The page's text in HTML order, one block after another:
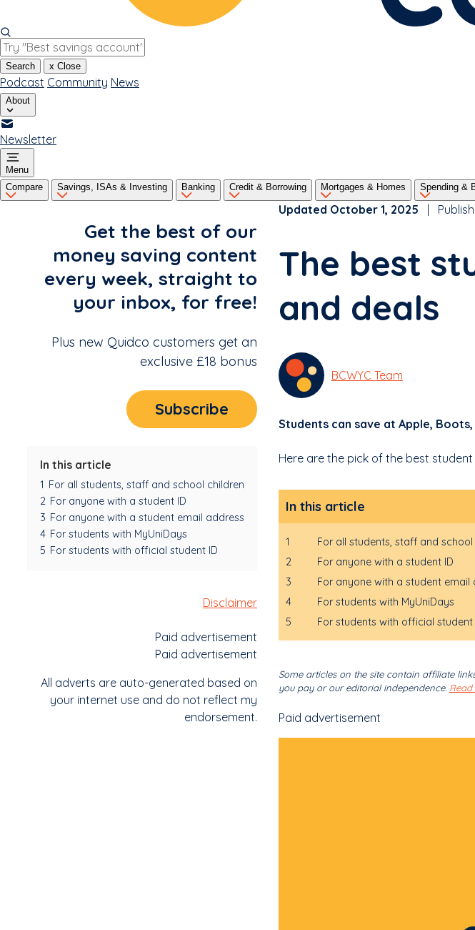
Search x Close
Podcast Community News
About
Newsletter
Menu
Compare
Savings, ISAs & Investing Banking Credit & Borrowing Mortgages & Homes Spending &
Get the best of our
money saving content
every week, straight to
your inbox, for free!
Plus new Quidco customers get an
exclusive £18 bonus
Subscribe
In this article
1 For all students, staff and school children
2 For anyone with a student ID
3 For anyone with a student email address
4 For students with MyUniDays
5 For students with official student ID
Disclaimer
Paid advertisement
Paid advertisement
All adverts are auto-generated based on
your internet use and do not reflect my
endorsement.
Updated October 1, 2025 |
The best
and deals
BCWYC Team
Students can save at Apple,
Here are the pick of the best
In this article
1
For all students, staff and school
2
For anyone with a student ID
3
For anyone with a student email
4
For students with MyUniDays
5
For students with official student
Some articles on the site contain affiliate
you pay or our editorial independence.
Paid advertisement